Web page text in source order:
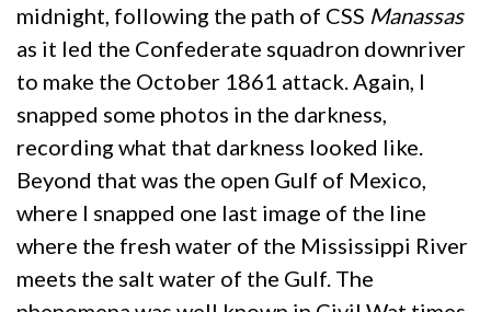
midnight, following the path of CSS Manassas
as it led the Confederate squadron downriver
to make the October 1861 attack. Again, I
snapped some photos in the darkness,
recording what that darkness looked like.
Beyond that was the open Gulf of Mexico,
where I snapped one last image of the line
where the fresh water of the Mississippi River
meets the salt water of the Gulf. The